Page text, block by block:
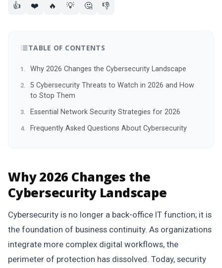
👍 ❤️ 🔥 💡 🤔 👎
TABLE OF CONTENTS
Why 2026 Changes the Cybersecurity Landscape
5 Cybersecurity Threats to Watch in 2026 and How
to Stop Them
Essential Network Security Strategies for 2026
Frequently Asked Questions About Cybersecurity
Why 2026 Changes the
Cybersecurity Landscape
Cybersecurity is no longer a back-office IT function; it is
the foundation of business continuity. As organizations
integrate more complex digital workflows, the
perimeter of protection has dissolved. Today, security